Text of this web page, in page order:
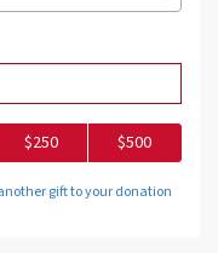
$250 $500
gift to your donation